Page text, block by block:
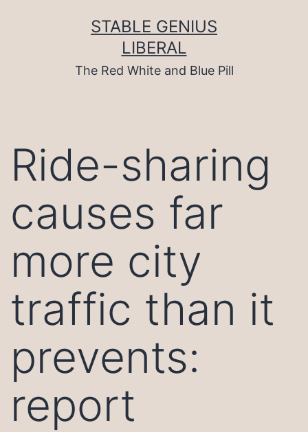
STABLE GENIUS
LIBERAL
The Red White and Blue Pill
Ride-sharing
causes far
more city
traffic than it
prevents:
report